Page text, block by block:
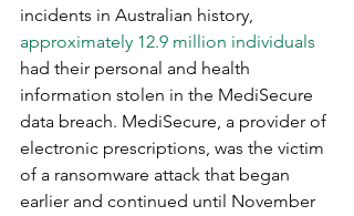
incidents in Australian history,
approximately 12.9 million individuals
had their personal and health
information stolen in the MediSecure
data breach. MediSecure, a provider of
electronic prescriptions, was the victim
of a ransomware attack that began
earlier and continued until November